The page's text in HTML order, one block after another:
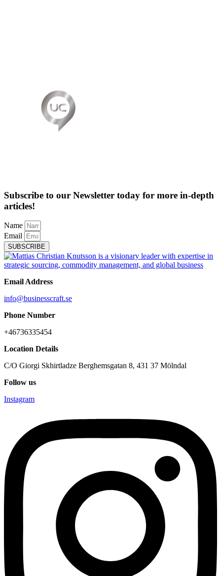
Subscribe to our Newsletter today for more in-depth
articles!
Name
Email
SUBSCRIBE
Email Address
info@businesscraft.se
Phone Number
+46736335454
Location Details
C/O Giorgi Skhirtladze Berghemsgatan 8, 431 37 Mölndal
Follow us
Instagram